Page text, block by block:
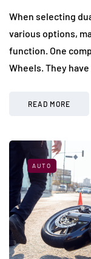
When selecting
various options,
function. One
Wheels. They
READ MORE
AUTO